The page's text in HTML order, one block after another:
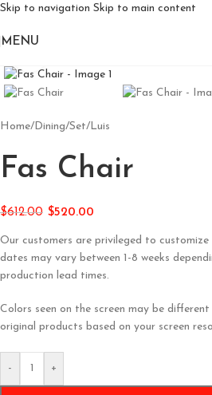
Skip to navigation Skip to main content
MENU
Home/ Dining/Set/ Luis
Fas Chair
$612.00 $520.00
Our customers are privileged to
dates may vary between 1-8 weeks
production lead times.
Colors seen on the screen may be
original products based on your screen
- +